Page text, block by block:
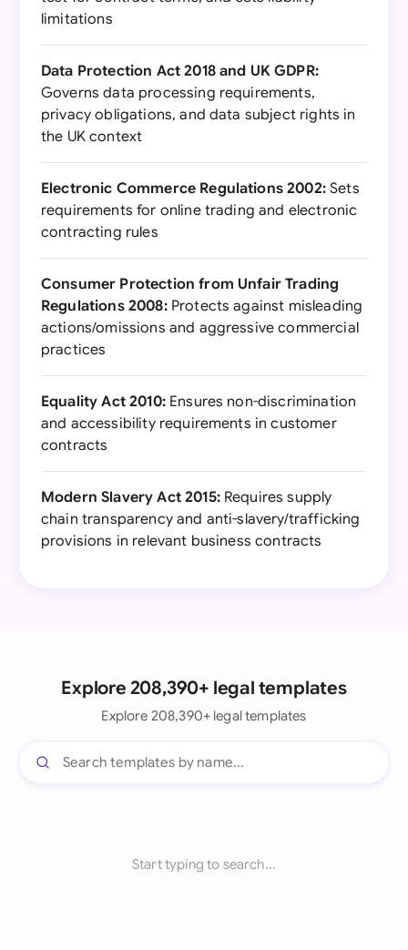
limitations
Data Protection Act 2018 and UK GDPR:
Governs data processing requirements,
privacy obligations, and data subject rights in
the UK context
Electronic Commerce Regulations 2002:Sets
requirements for online trading and electronic
contracting rules
Consumer Protection from Unfair Trading
Regulations 2008:Protects against misleading
actions/omissions and aggressive commercial
practices
Equality Act 2010:Ensures non-discrimination
and accessibility requirements in customer
contracts
Modern Slavery Act 2015:Requires supply
chain transparency and anti-slavery/trafficking
provisions in relevant business contracts
Explore 208,390+ legal templates
Explore 208,390+ legal templates
Start typing to search...